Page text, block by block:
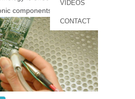
VIDEOS
CONTACT
components.